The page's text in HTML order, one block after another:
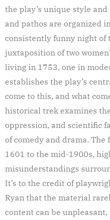
the play’s unique style
and pathos are organized
consistently funny night of
juxtaposition of two
living in 1753, one in
establishes the play’s
come to this, and what
historical trek examines
oppression, and scientific
of comedy and drama.
1601 to the mid-1900s,
misunderstandings
It’s to the credit of
Ryan that the material
content can be